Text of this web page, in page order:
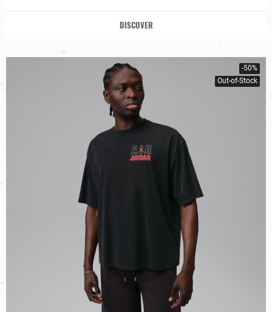
DISCOVER
-50%
Out-of-Stock